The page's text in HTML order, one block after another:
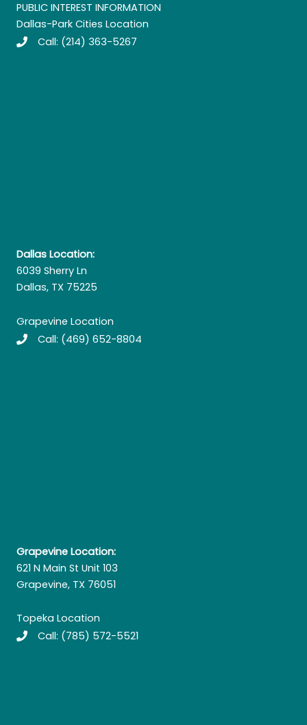
PUBLIC INTEREST INFORMATION
Dallas-Park Cities Location
Call: (214) 363-5267
Dallas Location:
6039 Sherry Ln
Dallas, TX 75225
Grapevine Location
Call: (469) 652-8804
Grapevine Location:
621 N Main St Unit 103
Grapevine, TX 76051
Topeka Location
Call: (785) 572-5521